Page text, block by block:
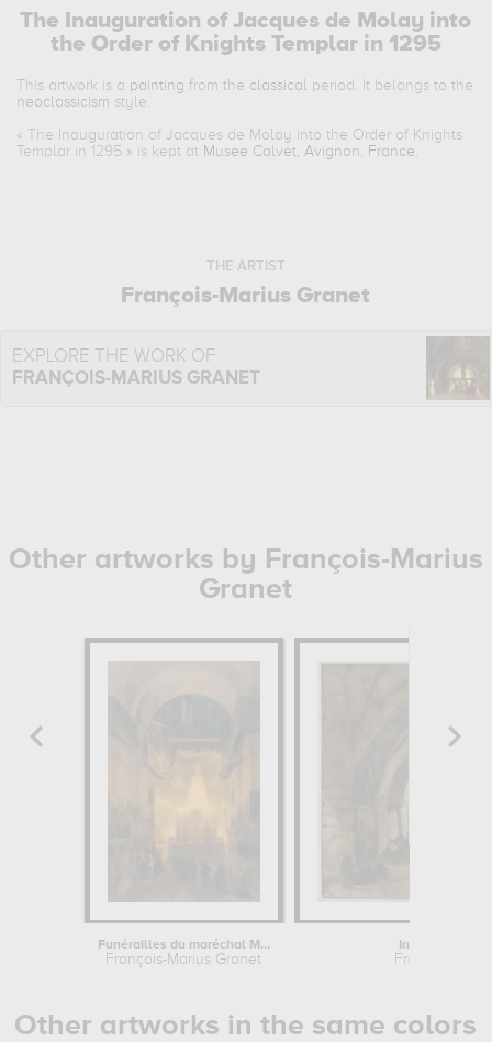
The Inauguration of Jacques de Molay into
the Order of Knights Templar in 1295
This artwork is a painting from the classical
period. It belongs to the
neoclassicism style.
« The Inauguration of Jacques de Molay into the Order of Knights
Templar in 1295 » is kept at Musee Calvet, Avignon, France
THE ARTIST
François-Marius Granet
EXPLORE THE WORK OF
FRANÇOIS-MARIUS GRANET
Other artworks by François-Marius
Granet
Funérailles du maréchal Mortier et...
François-Marius Granet
Intérieur de
François-
Other artworks in the same colors